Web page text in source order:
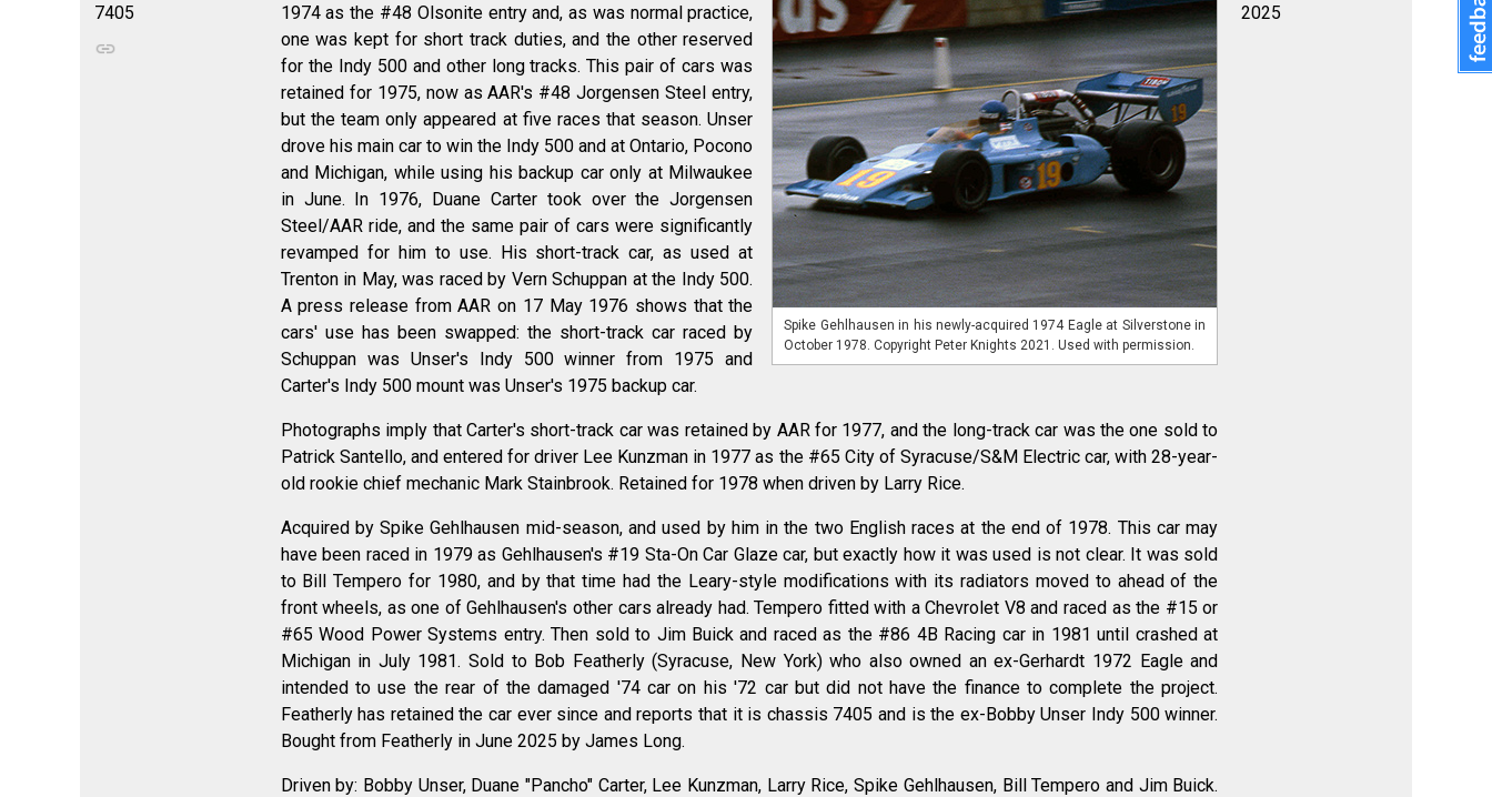
7405
Spike Gehlhausen in his newly-acquired 1974 Eagle at Silverstone in
October 1978. Copyright Peter Knights 2021. Used with permission.
1974 as the #48 Olsonite entry and, as was normal practice,
one was kept for short track duties, and the other reserved
for the Indy 500 and other long tracks. This pair of cars was
retained for 1975, now as AAR's #48 Jorgensen Steel entry,
but the team only appeared at five races that season. Unser
drove his main car to win the Indy 500 and at Ontario, Pocono
and Michigan, while using his backup car only at Milwaukee
in June. In 1976, Duane Carter took over the Jorgensen
Steel/AAR ride, and the same pair of cars were significantly
revamped for him to use. His short-track car, as used at
Trenton in May, was raced by Vern Schuppan at the Indy 500.
A press release from AAR on 17 May 1976 shows that the
cars' use has been swapped: the short-track car raced by
Schuppan was Unser's Indy 500 winner from 1975 and
Carter's Indy 500 mount was Unser's 1975 backup car.
Photographs imply that Carter's short-track car was retained by AAR for 1977, and the long-track car was the one sold to
Patrick Santello, and entered for driver Lee Kunzman in 1977 as the #65 City of Syracuse/S&M Electric car, with 28-year-
old rookie chief mechanic Mark Stainbrook. Retained for 1978 when driven by Larry Rice.
Acquired by Spike Gehlhausen mid-season, and used by him in the two English races at the end of 1978. This car may
have been raced in 1979 as Gehlhausen's #19 Sta-On Car Glaze car, but exactly how it was used is not clear. It was sold
to Bill Tempero for 1980, and by that time had the Leary-style modifications with its radiators moved to ahead of the
front wheels, as one of Gehlhausen's other cars already had. Tempero fitted with a Chevrolet V8 and raced as the #15 or
#65 Wood Power Systems entry. Then sold to Jim Buick and raced as the #86 4B Racing car in 1981 until crashed at
Michigan in July 1981. Sold to Bob Featherly (Syracuse, New York) who also owned an ex-Gerhardt 1972 Eagle and
intended to use the rear of the damaged '74 car on his '72 car but did not have the finance to complete the project.
Featherly has retained the car ever since and reports that it is chassis 7405 and is the ex-Bobby Unser Indy 500 winner.
Bought from Featherly in June 2025 by James Long.
Driven by: Bobby Unser, Duane "Pancho" Carter, Lee Kunzman, Larry Rice, Spike Gehlhausen, Bill Tempero and Jim Buick.
2025